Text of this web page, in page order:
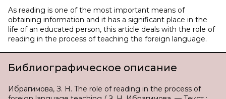
As reading is one of the most important means of
obtaining information and it has a significant place in the
life of an educated person, this article deals with the role of
reading in the process of teaching the foreign language.
Библиографическое описание
Ибрагимова, З. Н. The role of reading in the process of